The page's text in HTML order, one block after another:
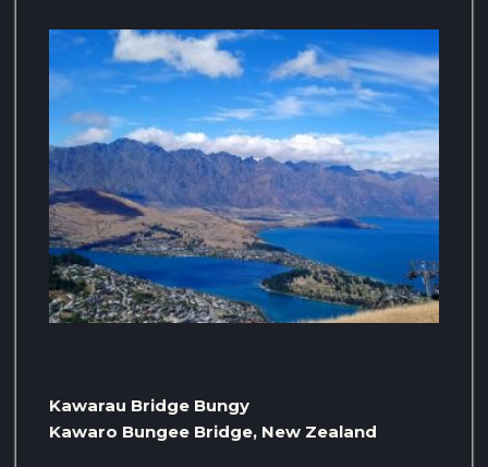
Kawarau Bridge Bungy
Kawaro Bungee Bridge, New Zealand